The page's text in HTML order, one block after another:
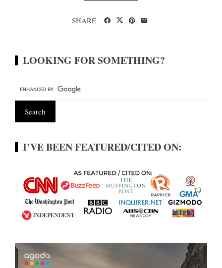
SHARE
LOOKING FOR SOMETHING?
I’VE BEEN FEATURED/CITED ON: